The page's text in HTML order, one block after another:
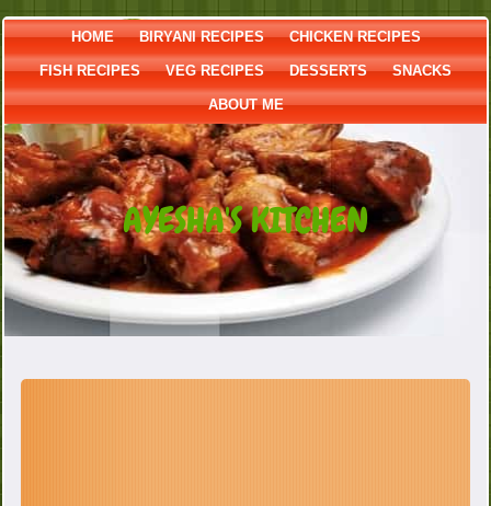
HOME BIRYANI RECIPES CHICKEN RECIPES
FISH RECIPES VEG RECIPES DESSERTS SNACKS
ABOUT ME
AYESHA'S KITCHEN